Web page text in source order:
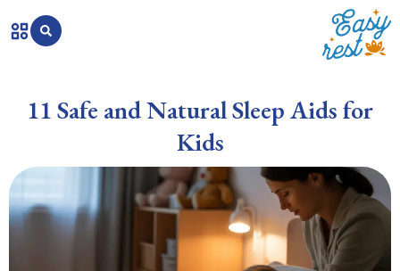
11 Safe and Natural Sleep Aids for
Kids